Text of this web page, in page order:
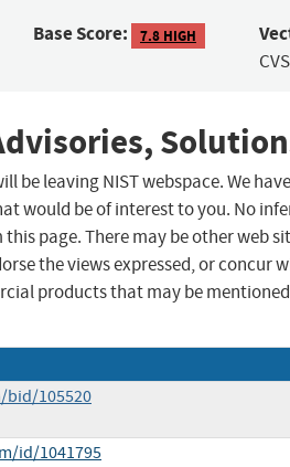
Base Score: 7.8 HIGH
be leaving NIST webspace. We
would be of interest to you. No
page. There may be other web
the views expressed, or concur
products that may be
bid/105520
id/1041795